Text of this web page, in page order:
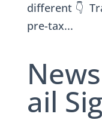
different 👇
pre-tax...
ail